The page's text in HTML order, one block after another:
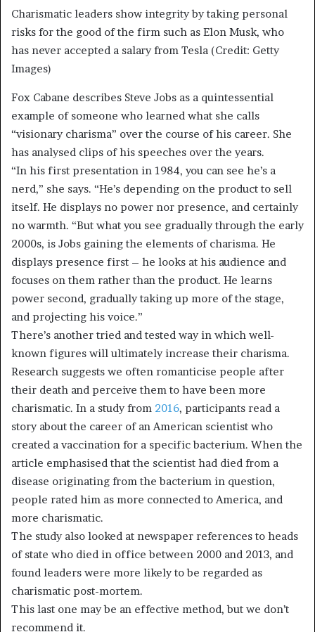
Charismatic leaders show integrity by taking personal
risks for the good of the firm such as Elon Musk, who
has never accepted a salary from Tesla (Credit: Getty
Images)
Fox Cabane describes Steve Jobs as a quintessential
example of someone who learned what she calls
“visionary charisma” over the course of his career. She
has analysed clips of his speeches over the years.
“In his first presentation in 1984, you can see he’s a
nerd,” she says. “He’s depending on the product to sell
itself. He displays no power nor presence, and certainly
no warmth. “But what you see gradually through the early
2000s, is Jobs gaining the elements of charisma. He
displays presence first – he looks at his audience and
focuses on them rather than the product. He learns
power second, gradually taking up more of the stage,
and projecting his voice.”
There’s another tried and tested way in which well-
known figures will ultimately increase their charisma.
Research suggests we often romanticise people after
their death and perceive them to have been more
charismatic. In a study from 2016, participants read a
story about the career of an American scientist who
created a vaccination for a specific bacterium. When the
article emphasised that the scientist had died from a
disease originating from the bacterium in question,
people rated him as more connected to America, and
more charismatic.
The study also looked at newspaper references to heads
of state who died in office between 2000 and 2013, and
found leaders were more likely to be regarded as
charismatic post-mortem.
This last one may be an effective method, but we don’t
recommend it.